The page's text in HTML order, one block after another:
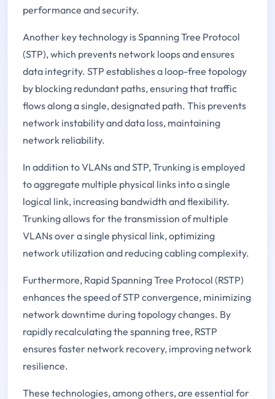
performance and security.
Another key technology is Spanning Tree Protocol
(STP), which prevents network loops and ensures
data integrity. STP establishes a loop-free topology
by blocking redundant paths, ensuring that traffic
flows along a single, designated path. This prevents
network instability and data loss, maintaining
network reliability.
In addition to VLANs and STP, Trunking is employed
to aggregate multiple physical links into a single
logical link, increasing bandwidth and flexibility.
Trunking allows for the transmission of multiple
VLANs over a single physical link, optimizing
network utilization and reducing cabling complexity.
Furthermore, Rapid Spanning Tree Protocol (RSTP)
enhances the speed of STP convergence, minimizing
network downtime during topology changes. By
rapidly recalculating the spanning tree, RSTP
ensures faster network recovery, improving network
resilience.
These technologies, among others, are essential for